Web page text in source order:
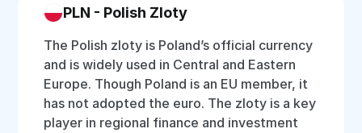
PLN - Polish Zloty
The Polish zloty is Poland’s official currency
and is widely used in Central and Eastern
Europe. Though Poland is an EU member, it
has not adopted the euro. The zloty is a key
player in regional finance and investment